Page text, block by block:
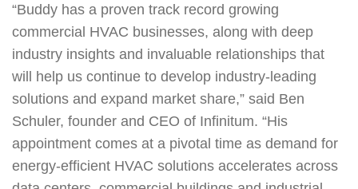
“Buddy has a proven track record growing
commercial HVAC businesses, along with deep
industry insights and invaluable relationships that
will help us continue to develop industry-leading
solutions and expand market share,” said Ben
Schuler, founder and CEO of Infinitum. “His
appointment comes at a pivotal time as demand for
energy-efficient HVAC solutions accelerates across